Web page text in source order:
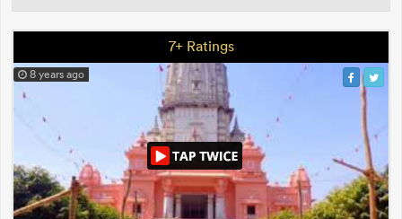
7+ Ratings
8 years ago